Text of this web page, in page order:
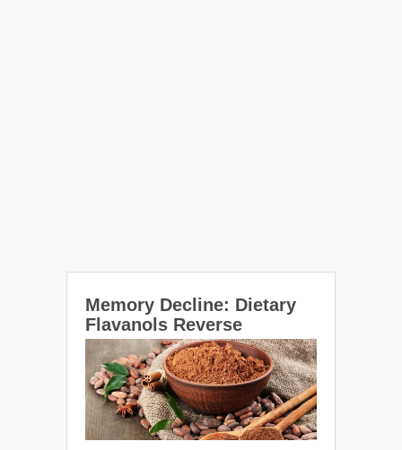
Memory Decline: Dietary
Flavanols Reverse